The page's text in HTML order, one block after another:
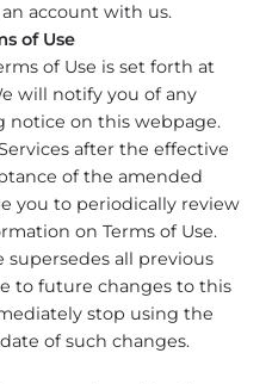
account with us.
of Use
of Use is set forth at
will notify you of any
notice on this webpage.
after the effective
of the amended
you to periodically review
on Terms of Use.
supersedes all previous
to future changes to this
stop using the
of such changes.